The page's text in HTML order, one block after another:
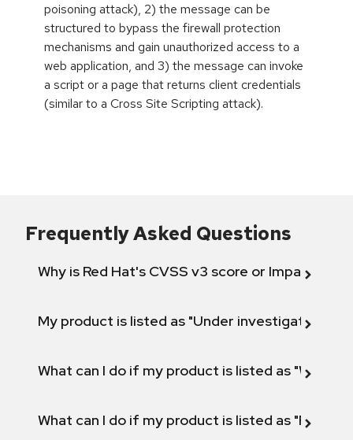
poisoning attack), 2) the message can be
structured to bypass the firewall protection
mechanisms and gain unauthorized access to a
web application, and 3) the message can invoke
a script or a page that returns client credentials
(similar to a Cross Site Scripting attack).
Frequently Asked Questions
Why is Red Hat's CVSS v3 score or Impact
My product is listed as "Under investigation"
What can I do if my product is listed as "Will not
What can I do if my product is listed as "Fix